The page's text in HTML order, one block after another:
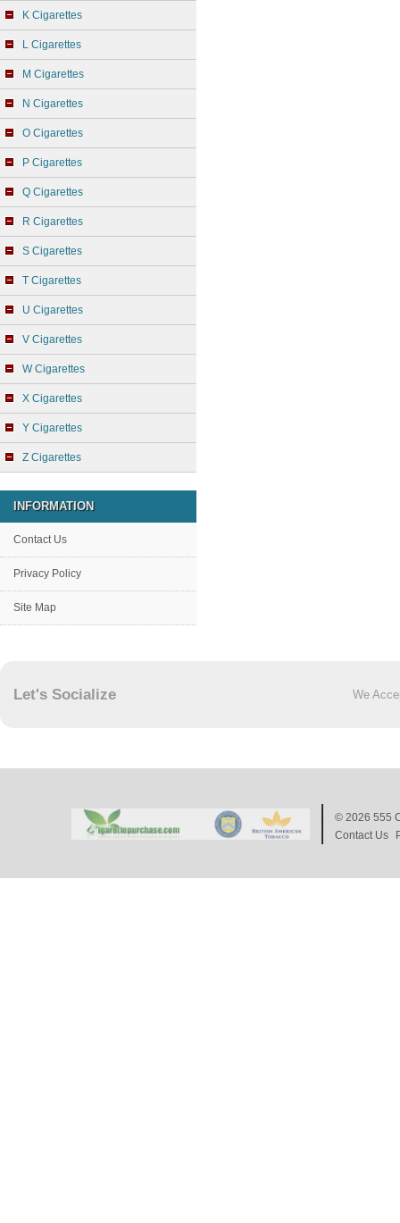
K Cigarettes
L Cigarettes
M Cigarettes
N Cigarettes
O Cigarettes
P Cigarettes
Q Cigarettes
R Cigarettes
S Cigarettes
T Cigarettes
U Cigarettes
V Cigarettes
W Cigarettes
X Cigarettes
Y Cigarettes
Z Cigarettes
INFORMATION
Contact Us
Privacy Policy
Site Map
Let's Socialize We
© 2026 555
Contact Us